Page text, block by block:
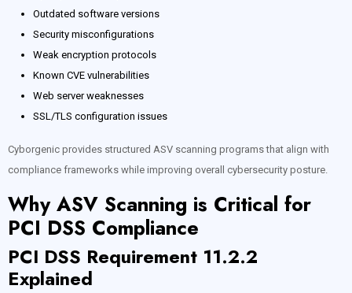
Outdated software versions
Security misconfigurations
Weak encryption protocols
Known CVE vulnerabilities
Web server weaknesses
SSL/TLS configuration issues
Cyborgenic provides structured ASV scanning programs that align with
compliance frameworks while improving overall cybersecurity posture.
Why ASV Scanning is Critical for
PCI DSS Compliance
PCI DSS Requirement 11.2.2
Explained